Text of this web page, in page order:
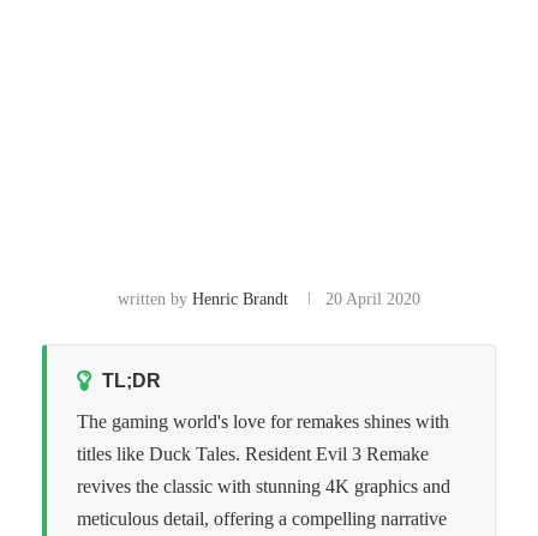
written by Henric Brandt 20 April 2020
TL;DR
The gaming world's love for remakes shines with
titles like Duck Tales. Resident Evil 3 Remake
revives the classic with stunning 4K graphics and
meticulous detail, offering a compelling narrative